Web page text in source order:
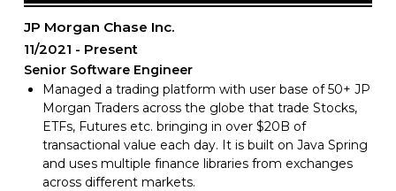
JP Morgan Chase Inc.
11/2021
Present
Senior Software Engineer
Managed a trading platform with user base of 50+ JP
Morgan Traders across the globe that trade Stocks,
ETFs, Futures etc. bringing in over $20B of
transactional value each day. It is built on Java Spring
and uses multiple finance libraries from exchanges
across different markets.